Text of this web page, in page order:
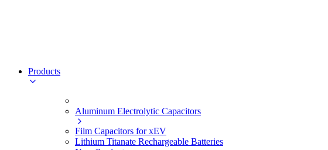
Products
Aluminum Electrolytic Capacitors
Film Capacitors for xEV
Lithium Titanate Rechargeable Batteries